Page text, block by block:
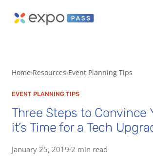
Home Resources Event Planning Tips
EVENT PLANNING TIPS
Three Steps to Convince
it’s Time for a Tech
January 25, 2019·2 min read